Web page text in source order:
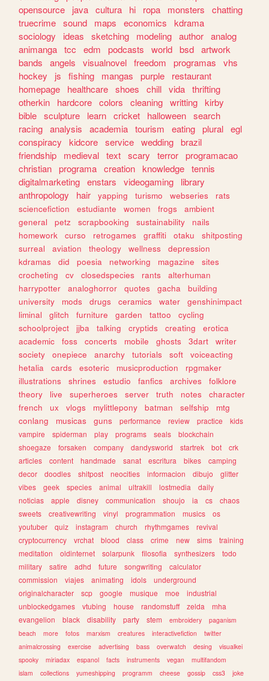
opensource
java cultura hi ropa monsters
chatting
truecrime sound maps economics
kdrama
sociology
ideas sketching modeling author analog
animanga tcc edm podcasts world bsd artwork
bands
angels visualnovel freedom programas
vhs
hockey
js fishing mangas purple
restaurant
homepage
healthcare shoes chill vida thrifting
otherkin
hardcore colors cleaning writting kirby
bible sculpture learn cricket halloween search
racing analysis academia tourism eating plural egl
conspiracy
kidcore service wedding brazil
friendship
medieval text scary terror programacao
christian programa creation knowledge tennis
digitalmarketing enstars videogaming
library
anthropology
hair yapping turismo webseries
rats
sciencefiction
estudiante women frogs
ambient
general
petz scrapbooking sustainability
nails
homework
curso retrogames graffiti otaku
shitposting
surreal
aviation theology wellness
depression
kdramas
did poesia networking magazine
sites
crocheting
cv closedspecies rants
alterhuman
harrypotter
analoghorror quotes gacha
building
university
mods drugs ceramics water
genshinimpact
liminal
glitch furniture garden tattoo
cycling
schoolproject
jjba talking cryptids creating
erotica
academic
foss concerts mobile ghosts 3dart
writer
society
onepiece anarchy tutorials soft
voiceacting
hetalia
cards esoteric musicproduction
rpgmaker
illustrations
shrines estudio fanfics archives
folklore
theory
live superheroes server truth notes
character
french
ux vlogs mylittlepony batman selfship
mtg
conlang
musicas guns performance review practice
kids
vampire
spiderman play programs seals
blockchain
shoegaze
forsaken company dandysworld startrek bot
crk
articles
content handmade sanat escritura bikes
camping
decor
doodles shitpost neocities informacion dibujo
glitter
vibes
geek species animal ultrakill lostmedia
daily
noticias
apple disney communication shoujo ia cs
chaos
sweets
creativewriting vinyl programmation musics
os
youtuber
quiz instagram church rhythmgames
revival
cryptocurrency
vrchat blood class crime new sims
training
meditation
oldinternet solarpunk filosofia synthesizers
todo
military
satire adhd future songwriting
calculator
commission
viajes animating idols
underground
originalcharacter
scp google musique moe
industrial
unblockedgames
vtubing house randomstuff zelda
mha
evangelion
black disability party stem embroidery
paganism
beach
more fotos marxism creatures interactivefiction
twitter
animalcrossing
exercise advertising bass overwatch desing
visualkei
spooky
miriadax espanol facts instruments vegan
multifandom
islam
collections yumeshipping programm cheese gossip css3 joke